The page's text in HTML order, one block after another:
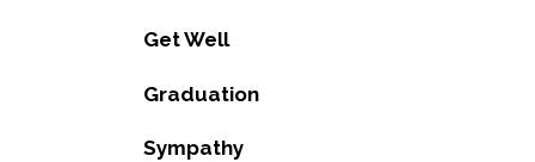
Get Well
Graduation
Sympathy